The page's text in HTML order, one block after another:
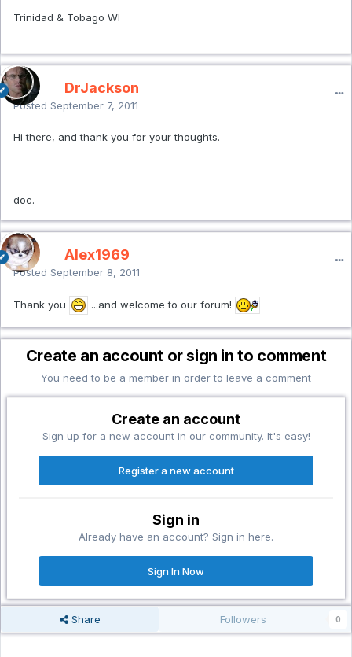
Trinidad & Tobago WI
DrJackson
Posted September 7, 2011
Hi there, and thank you for your thoughts.
doc.
Alex1969
Posted September 8, 2011
Thank you ...and welcome to our forum!
Create an account or sign in to comment
You need to be a member in order to leave a comment
Create an account
Sign up for a new account in our community. It's easy!
Register a new account
Sign in
Already have an account? Sign in here.
Sign In Now
Share Followers 0